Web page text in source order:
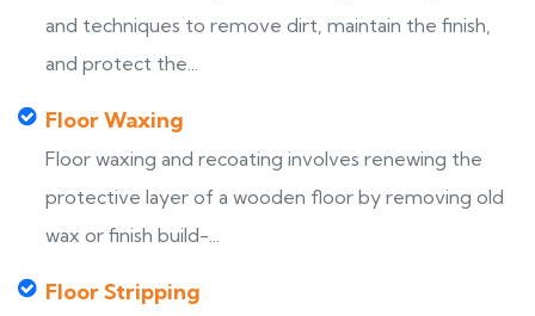
and techniques to remove dirt, maintain the finish,
and protect the...
Floor Waxing
Floor waxing and recoating involves renewing the
protective layer of a wooden floor by removing old
wax or finish build-...
Floor Stripping